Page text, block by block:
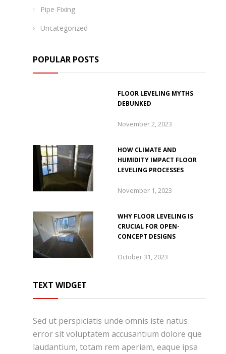
Pipe Fixing
Uncategorized
POPULAR POSTS
FLOOR LEVELING MYTHS
DEBUNKED
November 2, 2023
HOW CLIMATE AND
HUMIDITY IMPACT FLOOR
LEVELING PROCESSES
November 1, 2023
WHY FLOOR LEVELING IS
CRUCIAL FOR OPEN-
CONCEPT DESIGNS
October 31, 2023
TEXT WIDGET
Sed ut perspiciatis unde omnis iste natus
error sit voluptatem accusantium dolore que
laudantium, totam rem aperiam, eaque ipsa